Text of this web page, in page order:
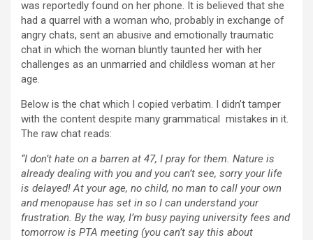
was reportedly found on her phone. It is believed that she
had a quarrel with a woman who, probably in exchange of
angry chats, sent an abusive and emotionally traumatic
chat in which the woman bluntly taunted her with her
challenges as an unmarried and childless woman at her
age.
Below is the chat which I copied verbatim. I didn’t tamper
with the content despite many grammatical mistakes in it.
The raw chat reads:
“I don’t hate on a barren at 47, I pray for them. Nature is
already dealing with you and you can’t see, sorry your life
is delayed! At your age, no child, no man to call your own
and menopause has set in so I can understand your
frustration. By the way, I’m busy paying university fees and
tomorrow is PTA meeting (you can’t say this about